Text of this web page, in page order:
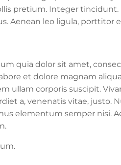
pretium. Integer tincidunt.
Aenean leo ligula, porttitor
quia dolor sit amet,
et dolore magnam
ullam corporis suscipit.
a, venenatis vitae, justo.
elementum semper nisi.